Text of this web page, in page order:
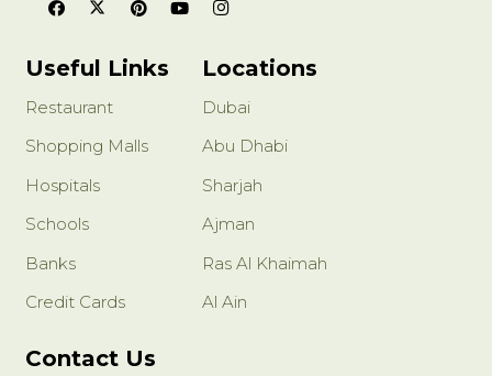
Useful Links
Restaurant
Shopping Malls
Hospitals
Schools
Banks
Credit Cards
Locations
Dubai
Abu Dhabi
Sharjah
Ajman
Ras Al Khaimah
Al Ain
Contact Us